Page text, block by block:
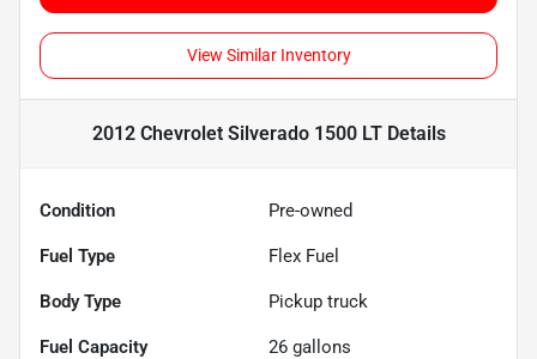
View Similar Inventory
2012 Chevrolet Silverado 1500 LTDetails
Condition Pre-owned
Fuel Type Flex Fuel
Body Type Pickup truck
Fuel Capacity 26 gallons